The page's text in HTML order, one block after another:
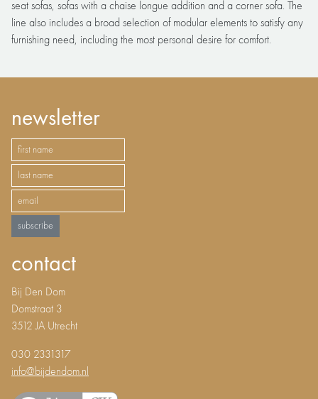
seat sofas, sofas with a chaise longue addition and a corner sofa. The
line also includes a broad selection of modular elements to satisfy any
furnishing need, including the most personal desire for comfort.
newsletter
subscribe
contact
Bij Den Dom
Domstraat 3
3512 JA Utrecht
030 2331317
info@bijdendom.nl